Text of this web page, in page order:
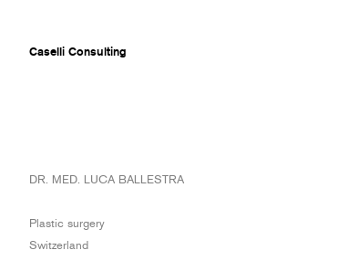
Caselli Consulting
ABOUT
MUSEUMS
PROJECTS
DR. MED. LUCA BALLESTRA
Plastic surgery
Switzerland